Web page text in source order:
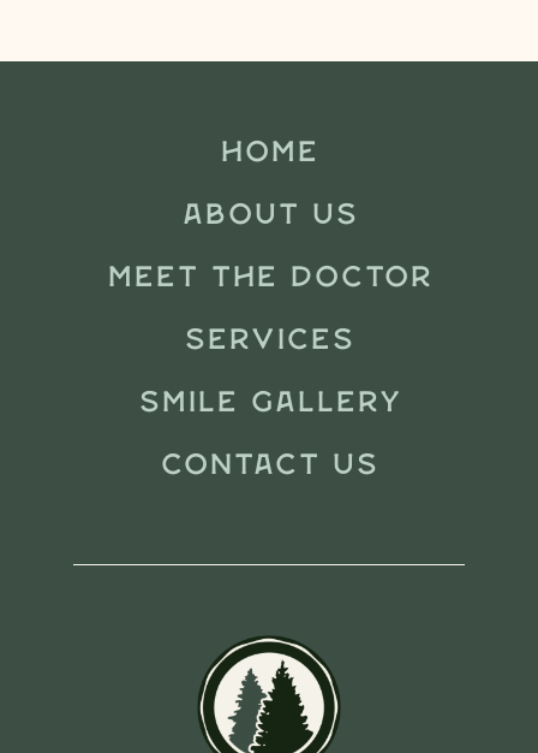
HOME
ABOUT US
MEET THE DOCTOR
SERVICES
SMILE GALLERY
CONTACT US